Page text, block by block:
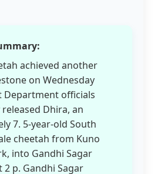
achieved another
on Wednesday
Department officials
Dhira, an
7. 5-year-old South
cheetah from Kuno
into Gandhi Sagar
2 p. Gandhi Sagar